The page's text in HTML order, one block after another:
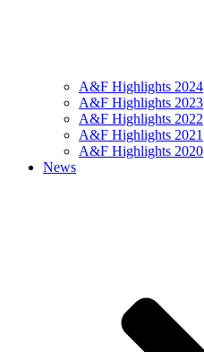
A&F Highlights 2024
A&F Highlights 2023
A&F Highlights 2022
A&F Highlights 2021
A&F Highlights 2020
News